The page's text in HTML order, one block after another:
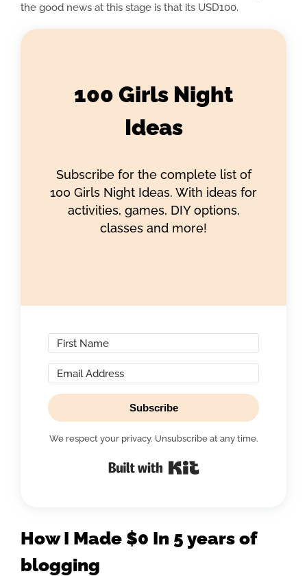
the good news at this stage is that its USD100.
100 Girls Night
Ideas
Subscribe for the complete list of
100 Girls Night Ideas. With ideas for
activities, games, DIY options,
classes and more!
Subscribe
We respect your privacy. Unsubscribe at any time.
How I Made $0 In 5 years of
blogging